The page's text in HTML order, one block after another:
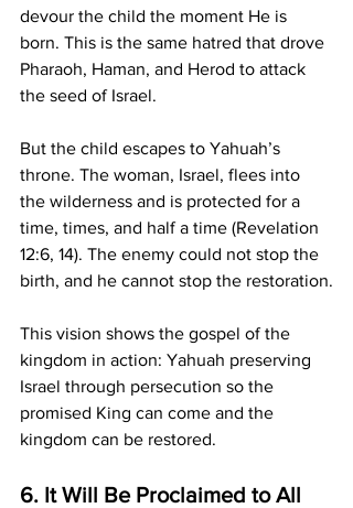
devour the child the moment He is
born. This is the same hatred that drove
Pharaoh, Haman, and Herod to attack
the seed of Israel.
But the child escapes to Yahuah’s
throne. The woman, Israel, flees into
the wilderness and is protected for a
time, times, and half a time (Revelation
12:6, 14). The enemy could not stop the
birth, and he cannot stop the restoration.
This vision shows the gospel of the
kingdom in action: Yahuah preserving
Israel through persecution so the
promised King can come and the
kingdom can be restored.
6. It Will Be Proclaimed to All